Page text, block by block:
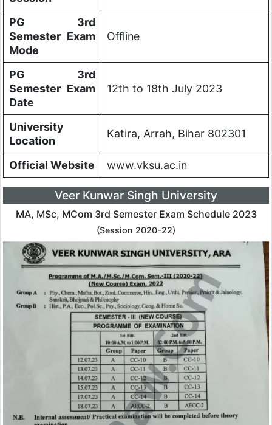
PG 3rd
Semester Exam
Mode
Offline
PG 3rd
Semester Exam
Date
12th to 18th July 2023
University
Location
Katira, Arrah, Bihar 802301
Official Website www.vksu.ac.in
Veer Kunwar Singh University
MA, MSc, MCom 3rd Semester Exam Schedule 2023
(Session 2020-22)